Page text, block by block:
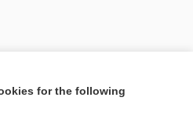
for the following